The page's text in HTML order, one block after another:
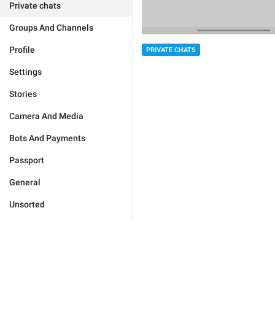
Private chats
Groups And Channels
Profile
Settings
Stories
Camera And Media
Bots And Payments
Passport
General
Unsorted
PRIVATE CHATS